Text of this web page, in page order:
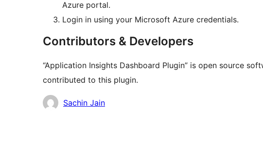
Azure portal.
Login in using your Microsoft Azure credentials.
Contributors & Developers
“Application Insights Dashboard Plugin” is open source
contributed to this plugin.
Contributors
Sachin Jain